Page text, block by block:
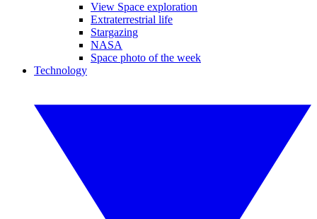
View Space exploration
Extraterrestrial life
Stargazing
NASA
Space photo of the week
Technology